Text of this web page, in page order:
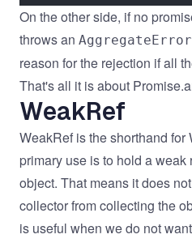
On the other side, if no
throws an AggregateError
reason for the rejection if all
That's all it is about
WeakRef
WeakRef is the shorthand
primary use is to hold a weak
object. That means it does
collector from collecting the
is useful when we do not